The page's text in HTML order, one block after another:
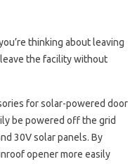
thinking about leaving
the facility without
for solar-powered door
be powered off the grid
30V solar panels. By
opener more easily